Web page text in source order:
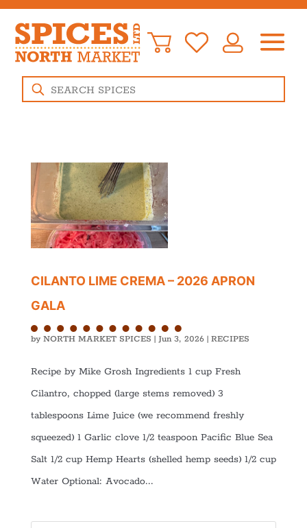
Products
search
CILANTO LIME CREMA – 2026 APRON
GALA
by NORTH MARKET SPICES | Jun 3, 2026| RECIPES
Recipe by Mike Grosh Ingredients 1 cup Fresh
Cilantro, chopped (large stems removed) 3
tablespoons Lime Juice (we recommend freshly
squeezed) 1 Garlic clove 1/2 teaspoon Pacific Blue Sea
Salt 1/2 cup Hemp Hearts (shelled hemp seeds) 1/2 cup
Water Optional: Avocado...